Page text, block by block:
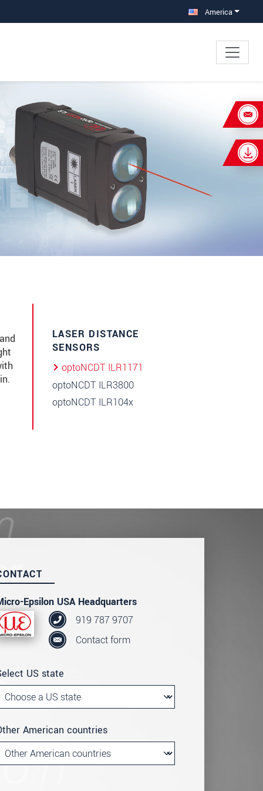
America
LASER DISTANCE
SENSORS
optoNCDT ILR1171
optoNCDT ILR3800
optoNCDT ILR104x
Epsilon USA Headquarters
919 787 9707
Contact form
US state
American countries